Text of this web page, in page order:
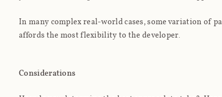
In many complex real-world cases, some variation of
affords the most flexibility to the developer.
Considerations